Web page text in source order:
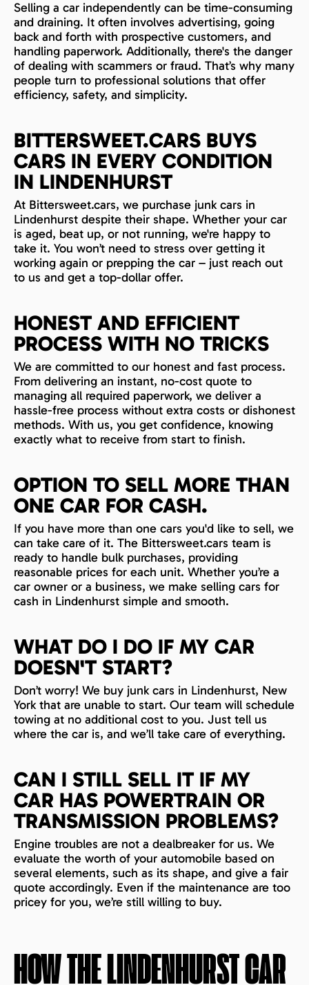
Selling a car independently can be time-consuming
and draining. It often involves advertising, going
back and forth with prospective customers, and
handling paperwork. Additionally, there's the danger
of dealing with scammers or fraud. That’s why many
people turn to professional solutions that offer
efficiency, safety, and simplicity.
BITTERSWEET.CARS BUYS
CARS IN EVERY CONDITION
IN LINDENHURST
At Bittersweet.cars, we purchase junk cars in
Lindenhurst despite their shape. Whether your car
is aged, beat up, or not running, we're happy to
take it. You won’t need to stress over getting it
working again or prepping the car – just reach out
to us and get a top-dollar offer.
HONEST AND EFFICIENT
PROCESS WITH NO TRICKS
We are committed to our honest and fast process.
From delivering an instant, no-cost quote to
managing all required paperwork, we deliver a
hassle-free process without extra costs or dishonest
methods. With us, you get confidence, knowing
exactly what to receive from start to finish.
OPTION TO SELL MORE THAN
ONE CAR FOR CASH.
If you have more than one cars you'd like to sell, we
can take care of it. The Bittersweet.cars team is
ready to handle bulk purchases, providing
reasonable prices for each unit. Whether you’re a
car owner or a business, we make selling cars for
cash in Lindenhurst simple and smooth.
WHAT DO I DO IF MY CAR
DOESN'T START?
Don’t worry! We buy junk cars in Lindenhurst, New
York that are unable to start. Our team will schedule
towing at no additional cost to you. Just tell us
where the car is, and we’ll take care of everything.
CAN I STILL SELL IT IF MY
CAR HAS POWERTRAIN OR
TRANSMISSION PROBLEMS?
Engine troubles are not a dealbreaker for us. We
evaluate the worth of your automobile based on
several elements, such as its shape, and give a fair
quote accordingly. Even if the maintenance are too
pricey for you, we’re still willing to buy.
HOW THELINDENHURSTCAR